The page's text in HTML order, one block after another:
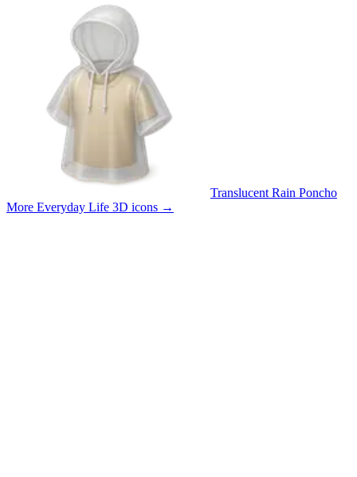
Translucent Rain Poncho
More Everyday Life 3D icons →